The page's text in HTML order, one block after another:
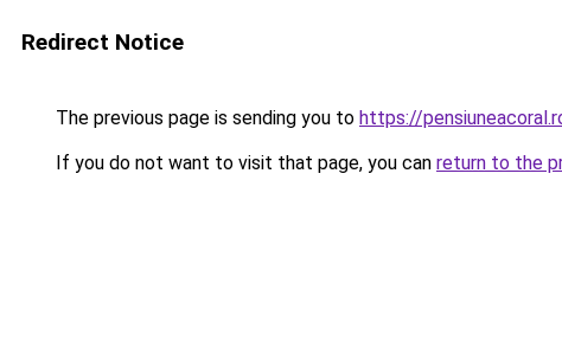
Redirect Notice
The previous page is sending you to https://
If you do not want to visit that page, you can return to the